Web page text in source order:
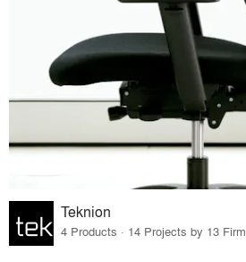
Teknion
4 Products · 14 Projects by 13